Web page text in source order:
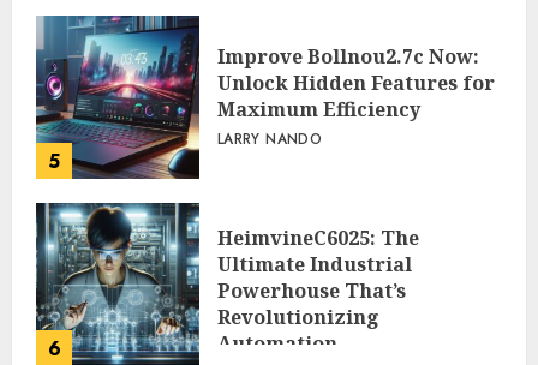
5
Improve Bollnou2.7c Now:
Unlock Hidden Features for
Maximum Efficiency
LARRY NANDO
6
HeimvineC6025: The
Ultimate Industrial
Powerhouse That’s
Revolutionizing
Automation